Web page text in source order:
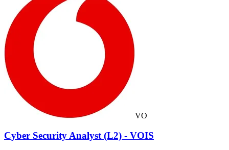
VO
Cyber Security Analyst (L2) - VOIS